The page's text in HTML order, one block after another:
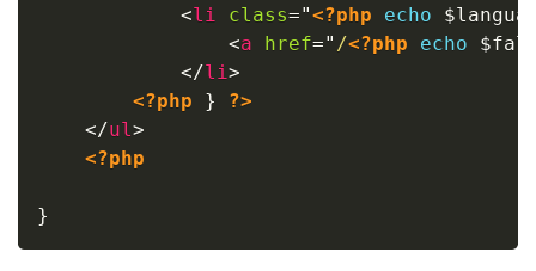
<li class="<?php echo
<a href=" /<?php echo
</li>
<?php
}
?>
</ul>
<?php
}